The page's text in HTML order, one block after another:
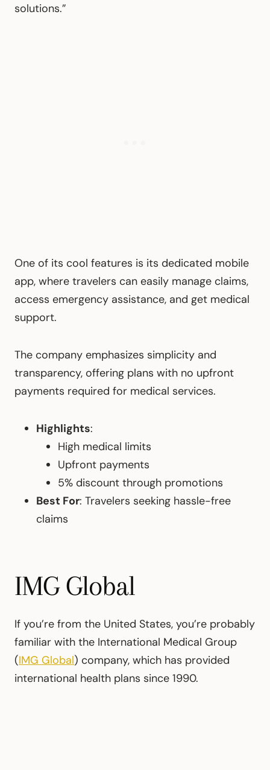
solutions.”
One of its cool features is its dedicated mobile
app, where travelers can easily manage claims,
access emergency assistance, and get medical
support.
The company emphasizes simplicity and
transparency, offering plans with no upfront
payments required for medical services.
Highlights:
High medical limits
Upfront payments
5% discount through promotions
Best For: Travelers seeking hassle-free
claims
IMG Global
If you’re from the United States, you’re probably
familiar with the International Medical Group
(IMG Global) company, which has provided
international health plans since 1990.